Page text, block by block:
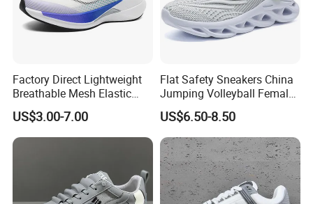
Factory Direct Lightweight
Breathable Mesh Elastic
Daily Wear Sport Shoes
US$3.00-7.00
Flat Safety Sneakers China
Jumping Volleyball Female
White Running Pad Factory
Product Sports Shoes Men's
Shoes Fashion Sneakers
US$6.50-8.50